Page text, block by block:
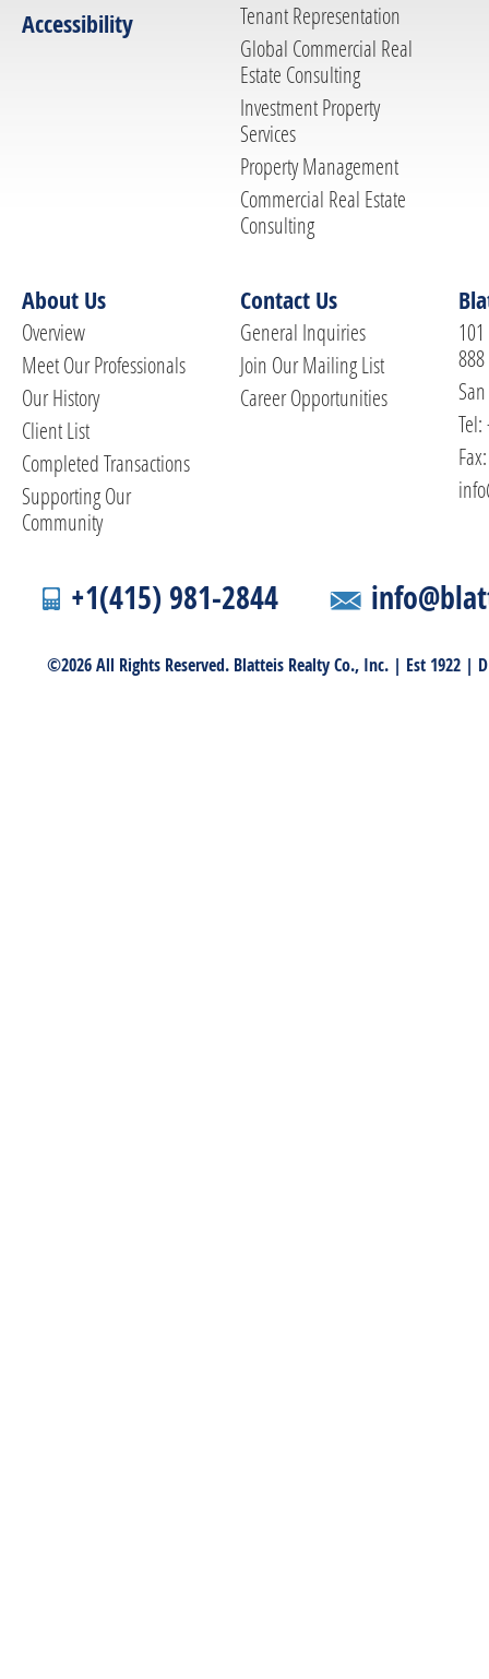
Accessibility
Tenant Representation
Global Commercial Real
Estate Consulting
Investment Property
Services
Property Management
Commercial Real Estate
Consulting
About Us
Overview
Meet Our Professionals
Our History
Client List
Completed Transactions
Supporting Our
Community
Contact Us
General Inquiries
Join Our Mailing List
Career Opportunities
888
+1(415) 981-2844
©2026 All Rights Reserved. Blatteis Realty Co., Inc. | Est 1922 |